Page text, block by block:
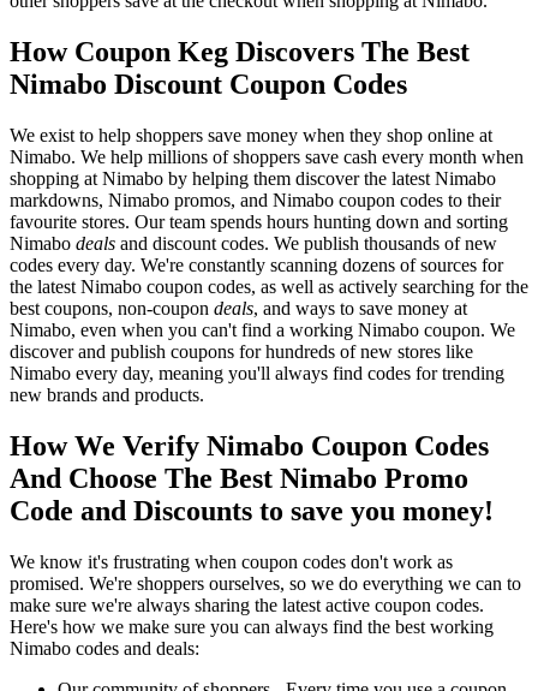
How Coupon Keg Discovers The Best
Nimabo Discount Coupon Codes
We exist to help shoppers save money when they shop online at
Nimabo. We help millions of shoppers save cash every month when
shopping at Nimabo by helping them discover the latest Nimabo
markdowns, Nimabo promos, and Nimabo coupon codes to their
favourite stores. Our team spends hours hunting down and sorting
Nimabo deals and discount codes. We publish thousands of new
codes every day. We're constantly scanning dozens of sources for
the latest Nimabo coupon codes, as well as actively searching for the
best coupons, non-coupon deals, and ways to save money at
Nimabo, even when you can't find a working Nimabo coupon. We
discover and publish coupons for hundreds of new stores like
Nimabo every day, meaning you'll always find codes for trending
new brands and products.
How We Verify Nimabo Coupon Codes
And Choose The Best Nimabo Promo
Code and Discounts to save you money!
We know it's frustrating when coupon codes don't work as
promised. We're shoppers ourselves, so we do everything we can to
make sure we're always sharing the latest active coupon codes.
Here's how we make sure you can always find the best working
Nimabo codes and deals: